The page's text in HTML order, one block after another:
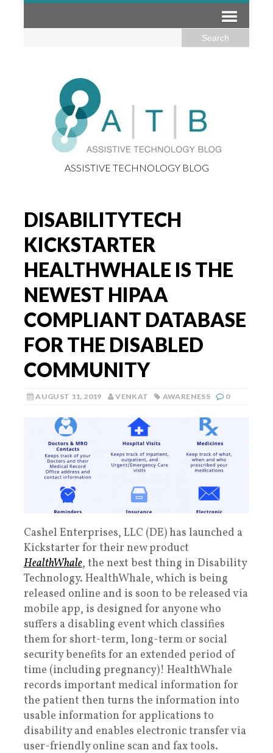
ASSISTIVE TECHNOLOGY BLOG
DISABILITYTECH
KICKSTARTER
HEALTHWHALE IS THE
NEWEST HIPAA
COMPLIANT DATABASE
FOR THE DISABLED
COMMUNITY
AUGUST 11, 2019 VENKAT AWARENESS 0
Cashel Enterprises, LLC (DE) has launched a
Kickstarter for their new product
HealthWhale, the next best thing in Disability
Technology. HealthWhale, which is being
released online and is soon to be released via
mobile app, is designed for anyone who
suffers a disabling event which classifies
them for short-term, long-term or social
security benefits for an extended period of
time (including pregnancy)! HealthWhale
records important medical information for
the patient then turns the information into
usable information for applications to
disability and enables electronic transfer via
user-friendly online scan and fax tools.